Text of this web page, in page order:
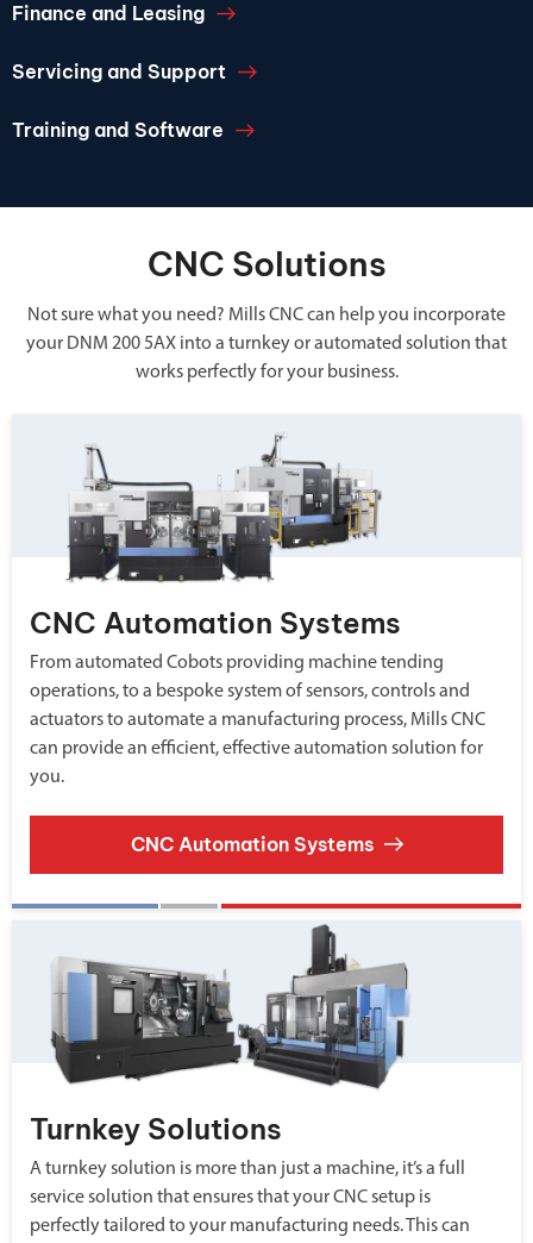
Finance and Leasing
Servicing and Support
Training and Software
CNC Solutions
Not sure what you need? Mills CNC can help you incorporate
your DNM 200 5AX into a turnkey or automated solution that
works perfectly for your business.
CNC Automation Systems
From automated Cobots providing machine tending
operations, to a bespoke system of sensors, controls and
actuators to automate a manufacturing process, Mills CNC
can provide an efficient, effective automation solution for
you.
CNC Automation Systems
Turnkey Solutions
A turnkey solution is more than just a machine, it’s a full
service solution that ensures that your CNC setup is
perfectly tailored to your manufacturing needs. This can